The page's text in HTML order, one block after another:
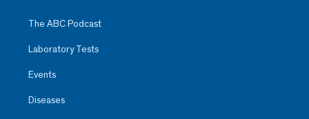
The ABC Podcast
Laboratory Tests
Events
Diseases